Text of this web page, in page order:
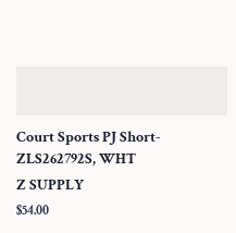
Court Sports PJ Short-
ZLS262792S, WHT
Z SUPPLY
Regular
$54.00